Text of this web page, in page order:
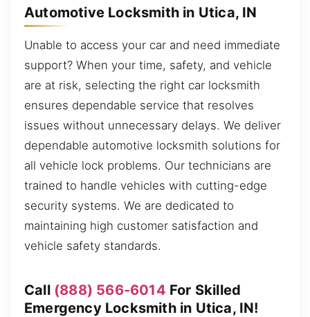
Automotive Locksmith in Utica, IN
Unable to access your car and need immediate
support? When your time, safety, and vehicle
are at risk, selecting the right car locksmith
ensures dependable service that resolves
issues without unnecessary delays. We deliver
dependable automotive locksmith solutions for
all vehicle lock problems. Our technicians are
trained to handle vehicles with cutting-edge
security systems. We are dedicated to
maintaining high customer satisfaction and
vehicle safety standards.
Call (888) 566-6014 For Skilled
Emergency Locksmith in Utica, IN!